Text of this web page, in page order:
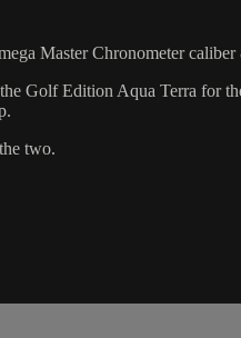
Master Chronometer caliber
Golf Edition Aqua Terra for
two.